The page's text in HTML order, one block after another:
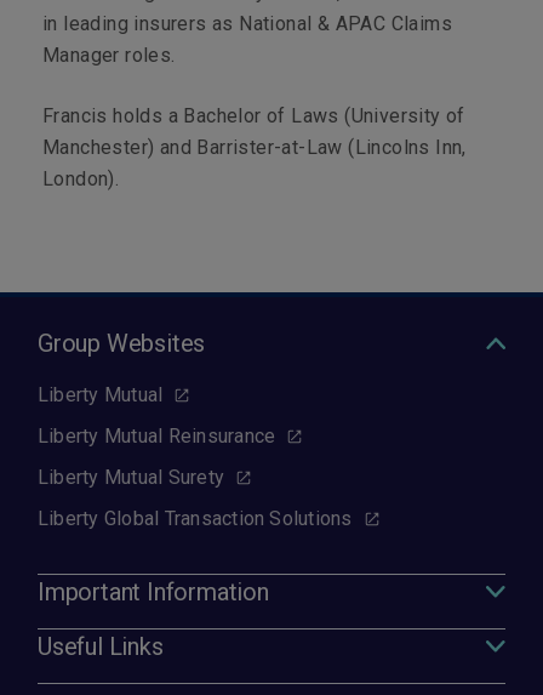
in leading insurers as National & APAC Claims
Manager roles.
Francis holds a Bachelor of Laws (University of
Manchester) and Barrister-at-Law (Lincolns Inn,
London).
Group Websites
Liberty Mutual
Liberty Mutual Reinsurance
Liberty Mutual Surety
Liberty Global Transaction Solutions
Important Information
Useful Links